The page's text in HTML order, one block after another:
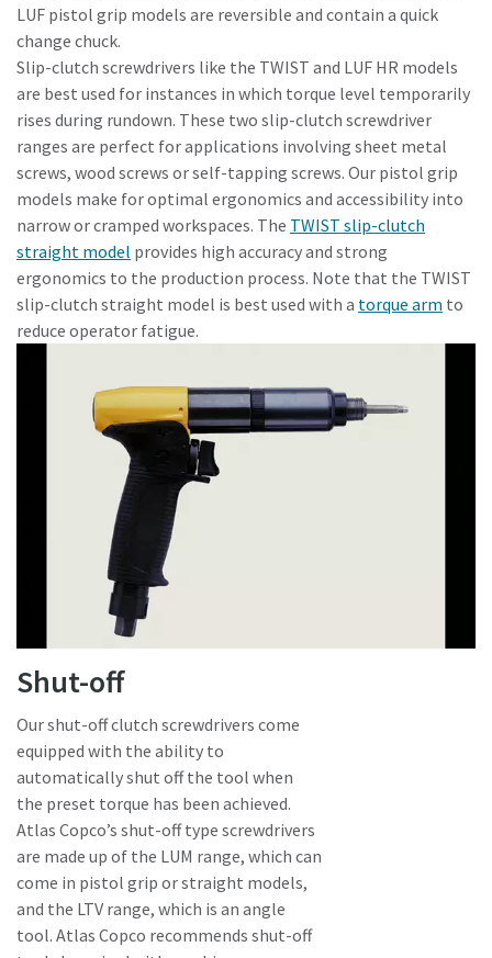
LUF pistol grip models are reversible and contain a quick
change chuck.
Slip-clutch screwdrivers like the TWIST and LUF HR models
are best used for instances in which torque level temporarily
rises during rundown. These two slip-clutch screwdriver
ranges are perfect for applications involving sheet metal
screws, wood screws or self-tapping screws. Our pistol grip
models make for optimal ergonomics and accessibility into
narrow or cramped workspaces. The TWIST slip-clutch
straight model provides high accuracy and strong
ergonomics to the production process. Note that the TWIST
slip-clutch straight model is best used with a torque arm to
reduce operator fatigue.
Shut-off
Our shut-off clutch screwdrivers come
equipped with the ability to
automatically shut off the tool when
the preset torque has been achieved.
Atlas Copco’s shut-off type screwdrivers
are made up of the LUM range, which can
come in pistol grip or straight models,
and the LTV range, which is an angle
tool. Atlas Copco recommends shut-off